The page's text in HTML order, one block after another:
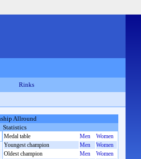
Rinks
Allround
Statistics
Medal table Men
Women
Youngest champion
Men
Women
Oldest champion
Men
Women